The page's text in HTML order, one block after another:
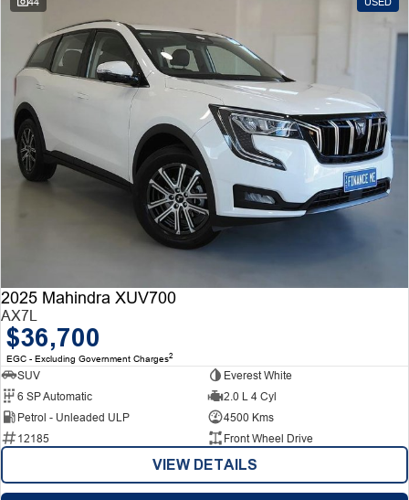
2025 Mahindra XUV700
AX7L
$36,700
EGC - Excluding Government Charges2
SUV
Everest White
6 SP Automatic
2.0 L 4 Cyl
Petrol - Unleaded ULP
4500 Kms
12185
Front Wheel Drive
VIEW DETAILS